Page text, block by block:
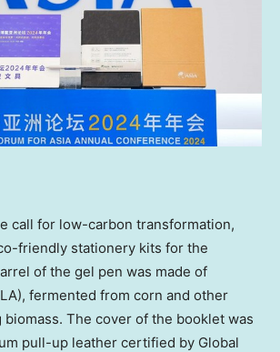
call for low-carbon transformation,
friendly stationery kits for the
of the gel pen was made of
fermented from corn and other
biomass. The cover of the booklet was
pull-up leather certified by Global